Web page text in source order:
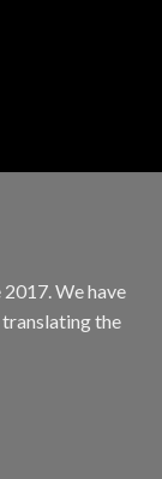
We have
the